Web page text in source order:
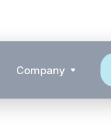
Company